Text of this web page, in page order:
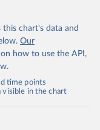
this chart's data and
Our
on how to use the API,
time points
visible in the chart